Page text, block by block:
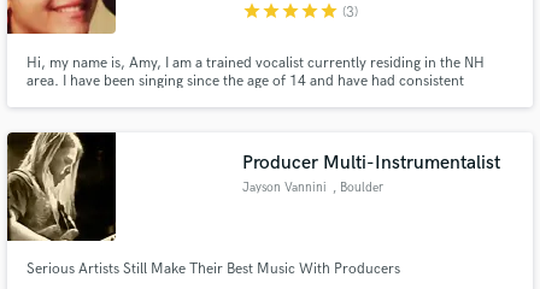
starstarstarstarstar (3)
Hi, my name is, Amy, I am a trained vocalist currently residing in the NH
area. I have been singing since the age of 14 and have had consistent
of music easily.
Producer Multi-Instrumentalist
Jayson Vannini , Boulder
Serious Artists Still Make Their Best Music With Producers
Make Amazing Music
secure platform. Payment is only released when
work is complete.